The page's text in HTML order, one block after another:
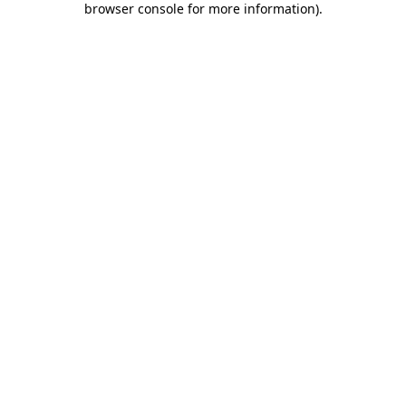
browser console for more information).